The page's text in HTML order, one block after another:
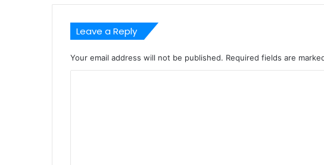
Leave a Reply
Your email address will not be published. Required fields are